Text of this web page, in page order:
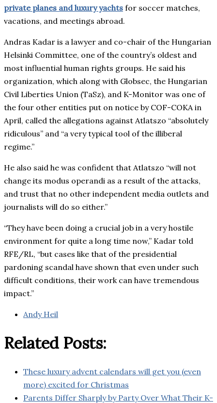
private planes and luxury yachts for soccer matches,
vacations, and meetings abroad.
Andras Kadar is a lawyer and co-chair of the Hungarian
Helsinki Committee, one of the country’s oldest and
most influential human rights groups. He said his
organization, which along with Globsec, the Hungarian
Civil Liberties Union (TaSz), and K-Monitor was one of
the four other entities put on notice by COF-COKA in
April, called the allegations against Atlatszo “absolutely
ridiculous” and “a very typical tool of the illiberal
regime.”
He also said he was confident that Atlatszo “will not
change its modus operandi as a result of the attacks,
and trust that no other independent media outlets and
journalists will do so either.”
“They have been doing a crucial job in a very hostile
environment for quite a long time now,” Kadar told
RFE/RL, “but cases like that of the presidential
pardoning scandal have shown that even under such
difficult conditions, their work can have tremendous
impact.”
Andy Heil
Related Posts:
These luxury advent calendars will get you (even
more) excited for Christmas
Parents Differ Sharply by Party Over What Their K-